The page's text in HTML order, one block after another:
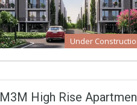
Under
M3M High Rise